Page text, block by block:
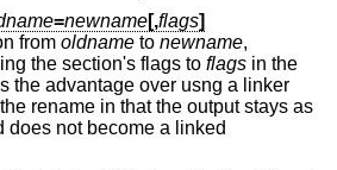
=newname[,flags]
from oldname to newname,
changing the section's flags to flags in the
a linker
in that the output stays as
does not become a linked